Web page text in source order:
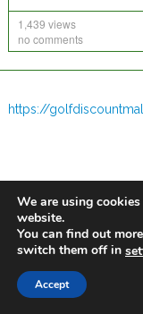
1,439 views
no comments
https://
We are using
website.
You can find out
switch them off in
Accept